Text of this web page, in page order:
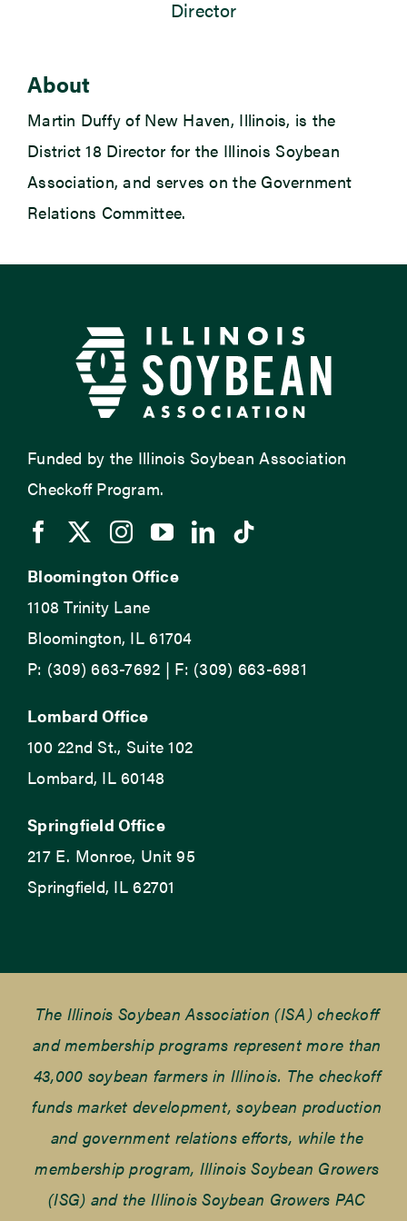
Director
About
Martin Duffy of New Haven, Illinois, is the
District 18 Director for the Illinois Soybean
Association, and serves on the Government
Relations Committee.
Funded by the Illinois Soybean Association
Checkoff Program.
Bloomington Office
1108 Trinity Lane
Bloomington, IL 61704
P: (309) 663-7692 | F: (309) 663-6981
Lombard Office
100 22nd St., Suite 102
Lombard, IL 60148
Springfield Office
217 E. Monroe, Unit 95
Springfield, IL 62701
The Illinois Soybean Association (ISA) checkoff
and membership programs represent more than
43,000 soybean farmers in Illinois. The checkoff
funds market development, soybean production
and government relations efforts, while the
membership program, Illinois Soybean Growers
(ISG) and the Illinois Soybean Growers PAC